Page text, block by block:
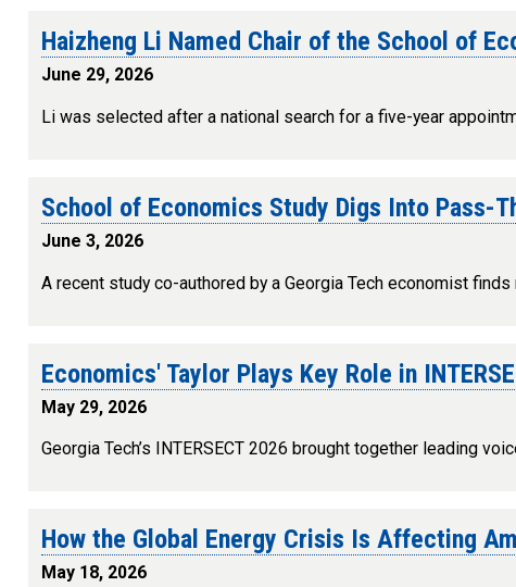
Haizheng Li Named Chair of the School of
June 29, 2026
Li was selected after a national search for a five-year
School of Economics Study Digs Into Pass-
June 3, 2026
A recent study co-authored by a Georgia Tech economist
Economics' Taylor Plays Key Role in
May 29, 2026
Georgia Tech’s INTERSECT 2026 brought together leading
How the Global Energy Crisis Is Affecting
May 18, 2026